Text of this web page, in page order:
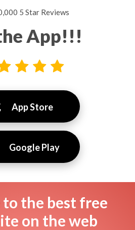
5 Star Reviews
App!!!
App Store
Google Play
the best free
on the web